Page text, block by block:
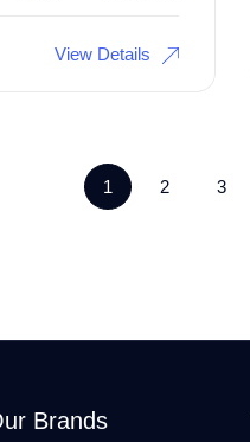
View Details
1 2 3
Brands